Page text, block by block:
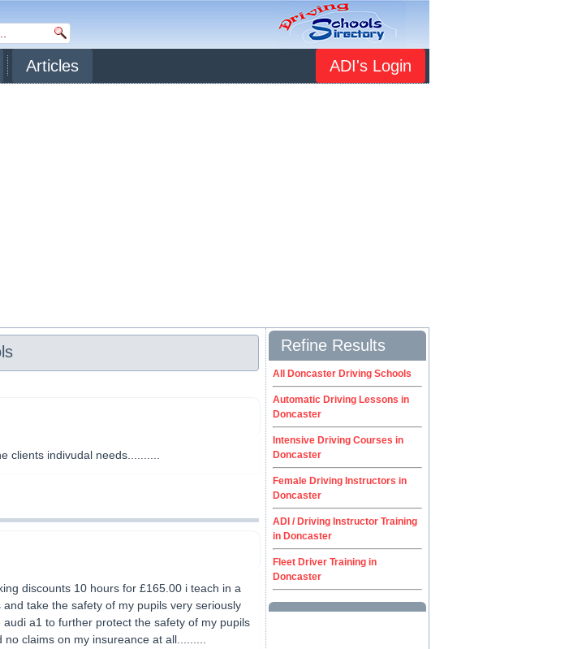
Articles ADI's Login
clients indivudal needs..........
discounts 10 hours for £165.00 i teach in a
take the safety of my pupils very seriously
a1 to further protect the safety of my pupils
claims on my insureance at all.........
Refine Results
All Doncaster Driving Schools
Automatic Driving Lessons in
Doncaster
Intensive Driving Courses in
Doncaster
Female Driving Instructors in
Doncaster
ADI / Driving Instructor Training
in Doncaster
Fleet Driver Training in
Doncaster